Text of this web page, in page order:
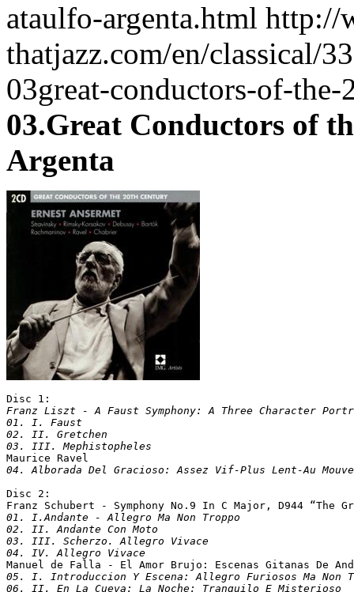
ataulfo-argenta.html http://
thatjazz.com/en/classical/
03great-conductors-of-
03.Great Conductors of
Argenta
Disc 1:
Franz Liszt - A Faust Symphony: A Three Character
01. I. Faust
02. II. Gretchen
03. III. Mephistopheles
Maurice Ravel
Disc 2:
Franz Schubert - Symphony No.9 In C Major, D944 “The
01. I.Andante - Allegro Ma Non Troppo
02. II. Andante Con Moto
03. III. Scherzo. Allegro Vivace
04. IV. Allegro Vivace
Manuel de Falla - El Amor Brujo: Escenas Gitanas De
05. I. Introduccion Y Escena: Allegro Furiosos Ma Non
06. II. En La Cueva: La Noche: Tranquilo E Misterioso